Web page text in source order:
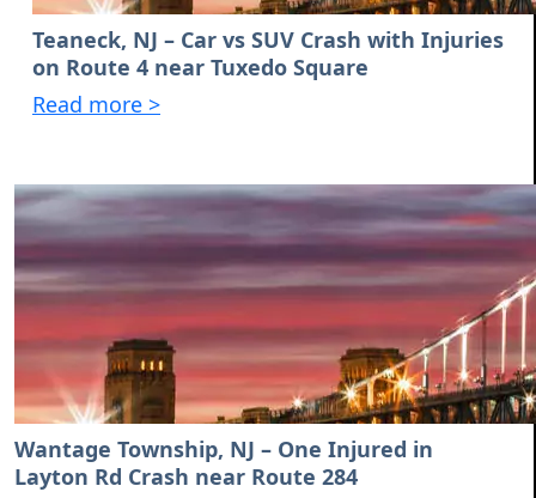
Teaneck, NJ – Car vs SUV Crash with Injuries
on Route 4 near Tuxedo Square
Read more >
Wantage Township, NJ – One Injured in
Layton Rd Crash near Route 284